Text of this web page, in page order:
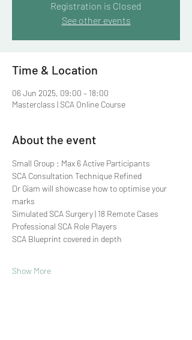
Registration is Closed
See other events
Time & Location
06 Jun 2025, 09:00 – 18:00
Masterclass | SCA Online Course
About the event
Small Group : Max 6 Active Participants
SCA Consultation Technique Refined
Dr Giam will showcase how to optimise your
marks
Simulated SCA Surgery | 18 Remote Cases
Professional SCA Role Players
SCA Blueprint covered in depth
Show More